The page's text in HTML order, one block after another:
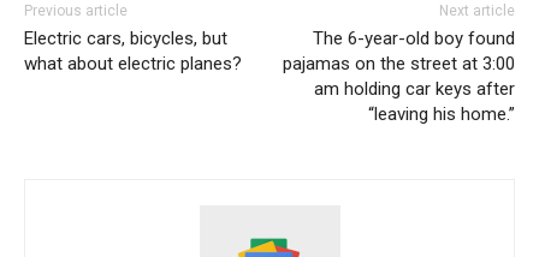
Previous article
Electric cars, bicycles, but
what about electric planes?
Next article
The 6-year-old boy found
pajamas on the street at 3:00
am holding car keys after
“leaving his home.”